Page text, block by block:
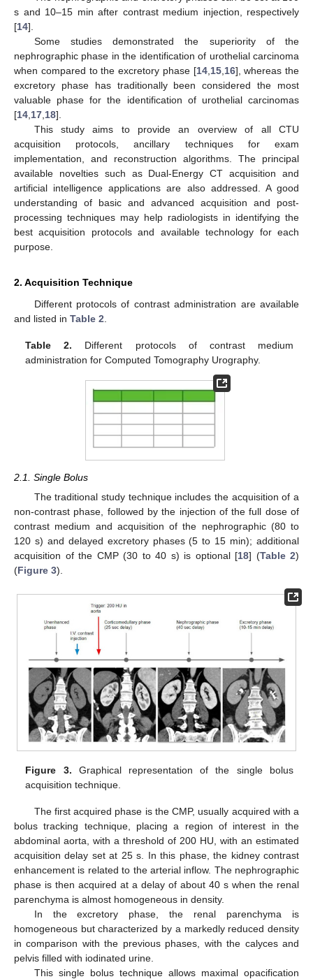
s and 10–15 min after contrast medium injection, respectively
[14].
Some studies demonstrated the superiority of the
nephrographic phase in the identification of urothelial carcinoma
when compared to the excretory phase [14, 15, 16], whereas the
excretory phase has traditionally been considered the most
valuable phase for the identification of urothelial carcinomas
[14 17 18].
This study aims to provide an overview of all CTU
acquisition protocols, ancillary techniques for exam
implementation, and reconstruction algorithms. The principal
available novelties such as Dual-Energy CT acquisition and
artificial intelligence applications are also addressed. A good
understanding of basic and advanced acquisition and post-
processing techniques may help radiologists in identifying the
best acquisition protocols and available technology for each
purpose.
2. Acquisition Technique
Different protocols of contrast administration are available
and listed in Table 2
Table 2. Different protocols of contrast medium
administration for Computed Tomography Urography.
2.1. Single Bolus
The traditional study technique includes the acquisition of a
non-contrast phase, followed by the injection of the full dose of
contrast medium and acquisition of the nephrographic (80 to
120 s) and delayed excretory phases (5 to 15 min); additional
acquisition of the CMP (30 to 40 s) is optional [18] (Table 2)
(Figure 3).
Figure 3. Graphical representation of the single bolus
acquisition technique.
The first acquired phase is the CMP, usually acquired with a
bolus tracking technique, placing a region of interest in the
abdominal aorta, with a threshold of 200 HU, with an estimated
acquisition delay set at 25 s. In this phase, the kidney contrast
enhancement is related to the arterial inflow. The nephrographic
phase is then acquired at a delay of about 40 s when the renal
parenchyma is almost homogeneous in density.
In the excretory phase, the renal parenchyma is
homogeneous but characterized by a markedly reduced density
in comparison with the previous phases, with the calyces and
pelvis filled with iodinated urine.
This single bolus technique allows maximal opacification